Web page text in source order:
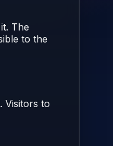
The
to the
Visitors to